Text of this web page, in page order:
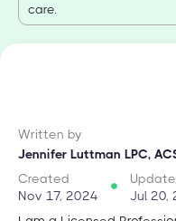
care.
Written by
Jennifer Luttman LPC,
Created
Nov 17, 2024
Jul 20,